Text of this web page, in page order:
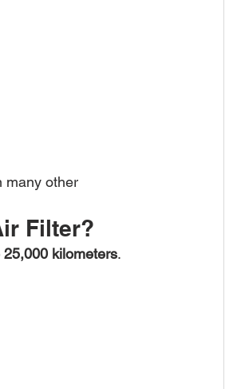
many other
Filter?
25,000 kilometers.